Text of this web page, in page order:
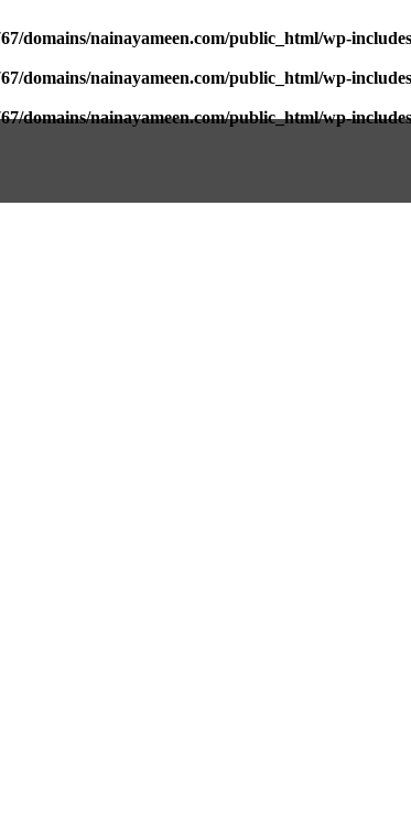
domains/nainayameen.com/public_html/wp-
domains/nainayameen.com/public_html/wp-
domains/nainayameen.com/public_html/wp-